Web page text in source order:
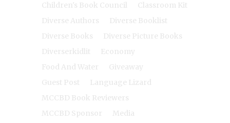
Children's Book Council
Classroom Kit
Diverse Authors
Diverse Booklist
Diverse Books
Diverse Picture Books
Diverserkidlit
Economy
Food And Water
Giveaway
Guest Post
Language Lizard
MCCBD Book Reviewers
MCCBD Sponsor
Media